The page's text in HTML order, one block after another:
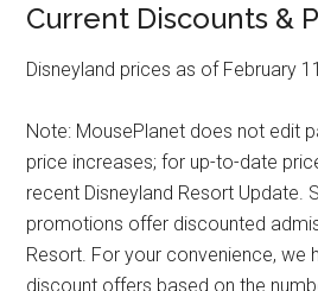
Current Discounts &
Disneyland prices as of February
Note: MousePlanet does not edit
price increases; for up-to-date
recent Disneyland Resort Update.
promotions offer discounted
Resort. For your convenience, we
discount offers based on the